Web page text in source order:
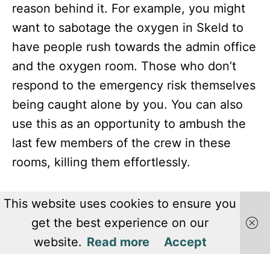
reason behind it. For example, you might
want to sabotage the oxygen in Skeld to
have people rush towards the admin office
and the oxygen room. Those who don’t
respond to the emergency risk themselves
being caught alone by you. You can also
use this as an opportunity to ambush the
last few members of the crew in these
rooms, killing them effortlessly.
This website uses cookies to ensure you
get the best experience on our
website. Read more Accept